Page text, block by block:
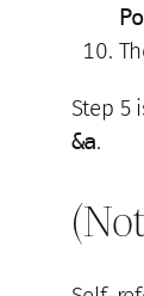
Step 5
&a.